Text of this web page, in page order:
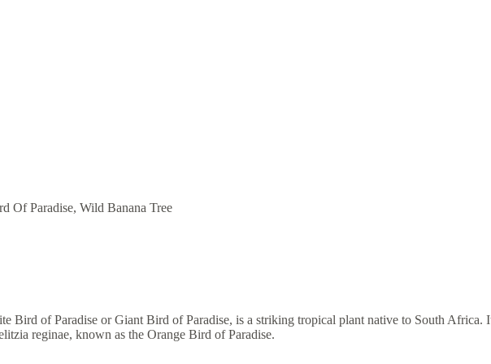
Of Paradise, Wild Banana Tree
Bird of Paradise or Giant Bird of Paradise, is a striking tropical plant native to South Africa.
reginae, known as the Orange Bird of Paradise.